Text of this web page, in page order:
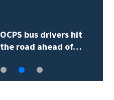
OCPS bus drivers hit
the road ahead of…